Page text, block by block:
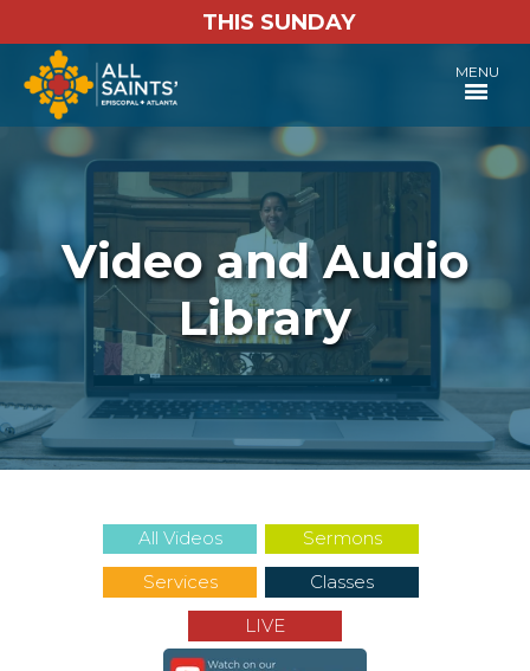
THIS SUNDAY
MENU
Video and Audio
Library
All Videos
Sermons
Services
Classes
LIVE